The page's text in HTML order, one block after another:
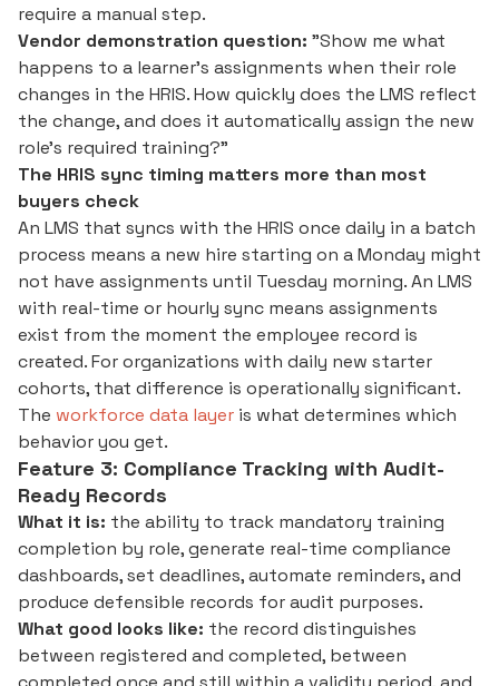
require a manual step.
Vendor demonstration question: "Show me what
happens to a learner's assignments when their role
changes in the HRIS. How quickly does the LMS reflect
the change, and does it automatically assign the new
role's required training?"
The HRIS sync timing matters more than most
buyers check
An LMS that syncs with the HRIS once daily in a batch
process means a new hire starting on a Monday might
not have assignments until Tuesday morning. An LMS
with real-time or hourly sync means assignments
exist from the moment the employee record is
created. For organizations with daily new starter
cohorts, that difference is operationally significant.
The workforce data layer is what determines which
behavior you get.
Feature 3: Compliance Tracking with Audit-
Ready Records
What it is: the ability to track mandatory training
completion by role, generate real-time compliance
dashboards, set deadlines, automate reminders, and
produce defensible records for audit purposes.
What good looks like: the record distinguishes
between registered and completed, between